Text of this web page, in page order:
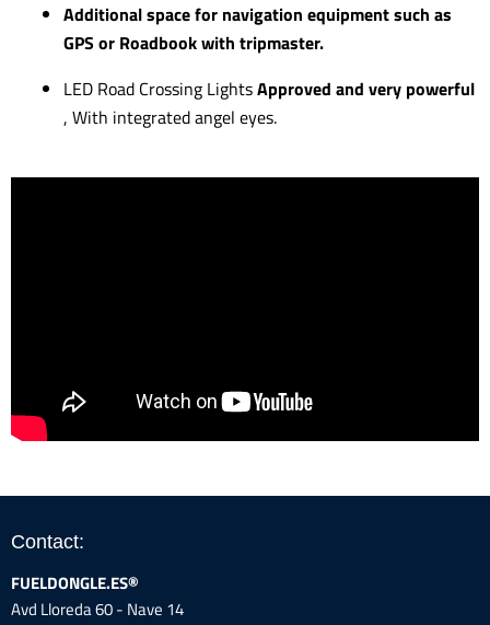
Additional space for navigation equipment such as
GPS or Roadbook with tripmaster.
LED Road Crossing LightsApproved and very powerful
, With integrated angel eyes.
Contact:
FUELDONGLE.ES®
Avd Lloreda 60 - Nave 14